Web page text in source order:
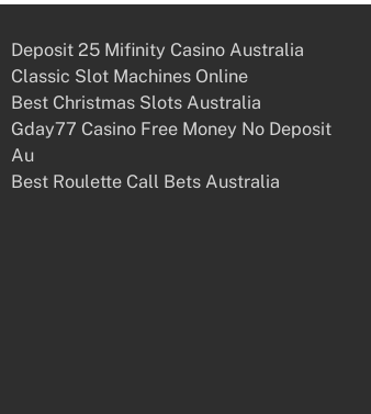
Deposit 25 Mifinity Casino Australia
Classic Slot Machines Online
Best Christmas Slots Australia
Gday77 Casino Free Money No Deposit
Au
Best Roulette Call Bets Australia